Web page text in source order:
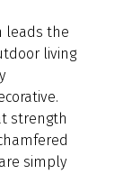
leads the
living
strength
simply